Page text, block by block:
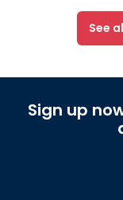
See
Sign up